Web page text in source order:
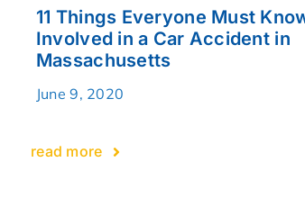
11 Things Everyone Must
Involved in a Car Accident in
Massachusetts
June 9, 2020
read more